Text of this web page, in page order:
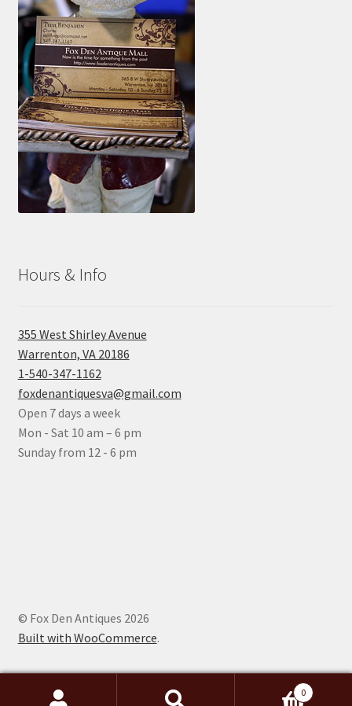
Hours & Info
355 West Shirley Avenue
Warrenton, VA 20186
1-540-347-1162
foxdenantiquesva@gmail.com
Open 7 days a week
Mon - Sat 10 am – 6 pm
Sunday from 12 - 6 pm
© Fox Den Antiques 2026
Built with WooCommerce.
0